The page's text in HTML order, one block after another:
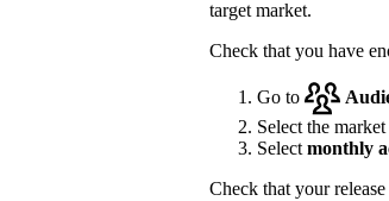
target market.
Check that you have
Go to
Select the
Select monthly
Check that your